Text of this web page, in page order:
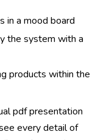
in a mood board
the system with a
products within the
pdf presentation
every detail of